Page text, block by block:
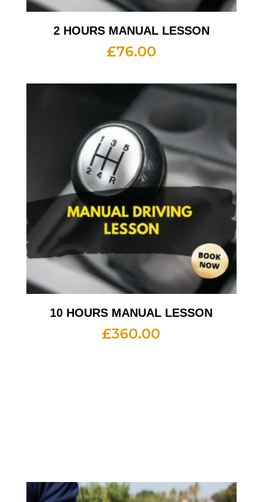
2 HOURS MANUAL LESSON
£76.00
10 HOURS MANUAL LESSON
£360.00